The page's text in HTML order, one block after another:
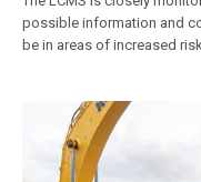
possible information and
be in areas of increased